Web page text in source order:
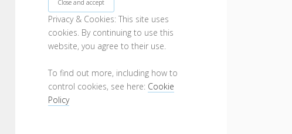
Privacy & Cookies: This site uses
cookies. By continuing to use this
website, you agree to their use.
To find out more, including how to
control cookies, see here: Cookie
Policy